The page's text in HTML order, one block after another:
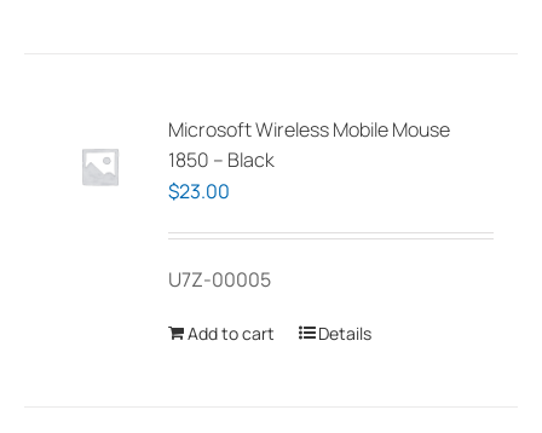
The
product
Microsoft Wireless Mobile Mouse
1850 – Black
$23.00
U7Z-00005
Add to cart Details